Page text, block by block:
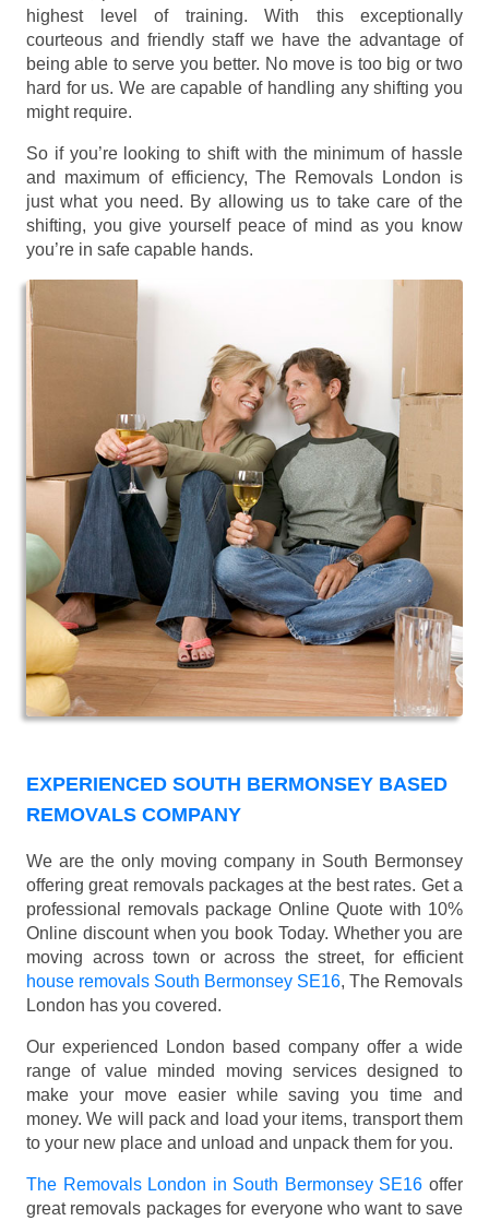
highest level of training. With this exceptionally
courteous and friendly staff we have the advantage of
being able to serve you better. No move is too big or two
hard for us. We are capable of handling any shifting you
might require.
So if you’re looking to shift with the minimum of hassle
and maximum of efficiency, The Removals London is
just what you need. By allowing us to take care of the
shifting, you give yourself peace of mind as you know
you’re in safe capable hands.
EXPERIENCED SOUTH BERMONSEY BASED
REMOVALS COMPANY
We are the only moving company in South Bermonsey
offering great removals packages at the best rates. Get a
professional removals package Online Quote with 10%
Online discount when you book Today. Whether you are
moving across town or across the street, for efficient
house removals South Bermonsey SE16, The Removals
London has you covered.
Our experienced London based company offer a wide
range of value minded moving services designed to
make your move easier while saving you time and
money. We will pack and load your items, transport them
to your new place and unload and unpack them for you.
The Removals London in South Bermonsey SE16 offer
great removals packages for everyone who want to save